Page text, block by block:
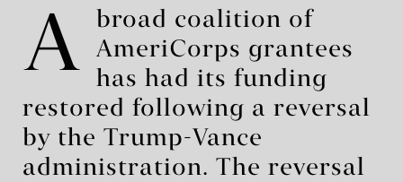
A
broad coalition of
AmeriCorps grantees
has had its funding
restored following a reversal
by the Trump-Vance
administration. The reversal